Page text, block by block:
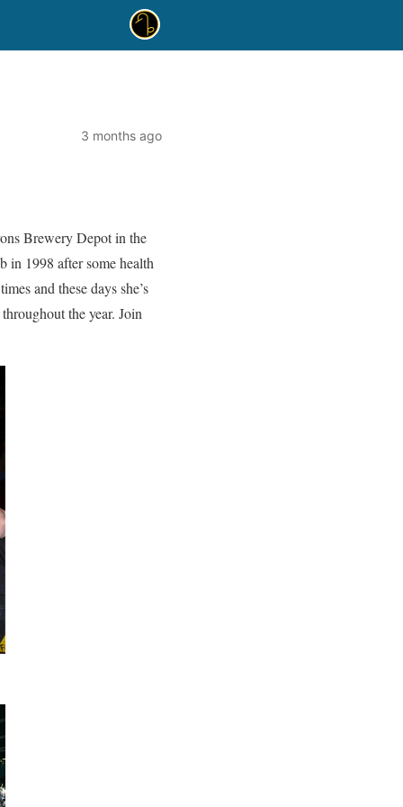
3 months ago
Brewery Depot in the
in 1998 after some health
and these days she’s
the year. Join